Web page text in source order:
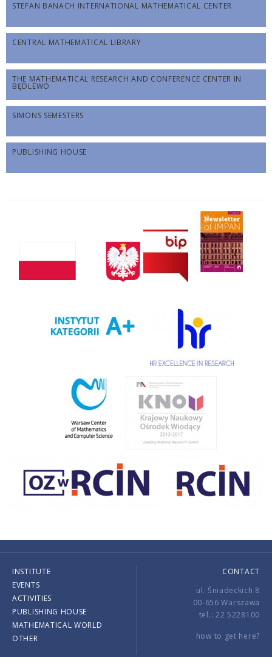
STEFAN BANACH INTERNATIONAL MATHEMATICAL CENTER
CENTRAL MATHEMATICAL LIBRARY
THE MATHEMATICAL RESEARCH AND CONFERENCE CENTER IN
BĘDLEWO
SIMONS SEMESTERS
PUBLISHING HOUSE
INSTITUTE
EVENTS
ACTIVITIES
PUBLISHING HOUSE
MATHEMATICAL WORLD
OTHER
CONTACT
ul. Śniadeckich 8
00-656 Warszawa
tel.: 22 5228100
how to get here?